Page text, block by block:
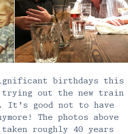
birthdays this
trying out the new train
good not to have
The photos above
taken roughly 40 years